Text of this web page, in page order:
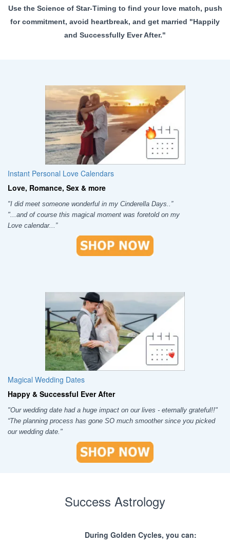
Use the Science of Star-Timing to find your love match, push
for commitment, avoid heartbreak, and get married "Happily
and Successfully Ever After."
Instant Personal Love Calendars
Love, Romance, Sex & more
"I did meet someone wonderful in my Cinderella Days..”
"...and of course this magical moment was foretold on my
Love calendar...”
Magical Wedding Dates
Happy & Successful Ever After
"Our wedding date had a huge impact on our lives - eternally grateful!!"
“The planning process has gone SO much smoother since you picked
our wedding date."
Success Astrology
During Golden Cycles, you can: